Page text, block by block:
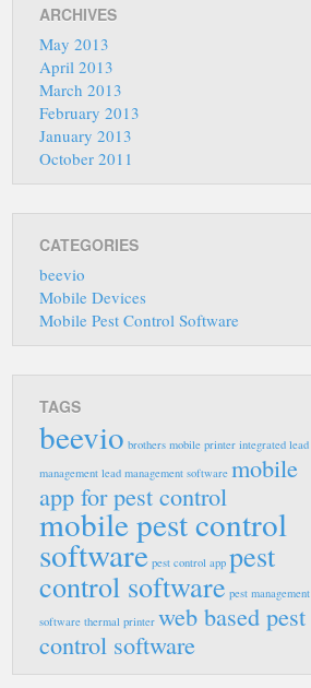
ARCHIVES
May 2013
April 2013
March 2013
February 2013
January 2013
October 2011
CATEGORIES
beevio
Mobile Devices
Mobile Pest Control Software
TAGS
beevio brothers mobile printer integrated lead
management lead management software mobile
app for pest control
mobile pest control
software pest control app pest
control software pest management
software thermal printer web based pest
control software